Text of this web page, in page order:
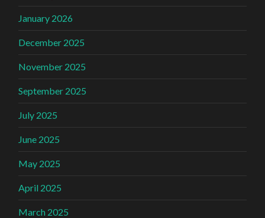
January 2026
December 2025
November 2025
September 2025
July 2025
June 2025
May 2025
April 2025
March 2025